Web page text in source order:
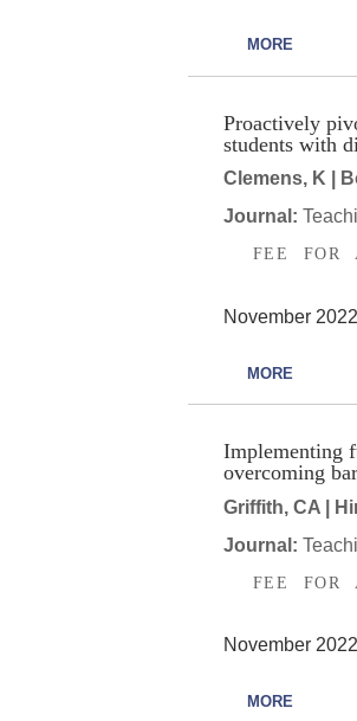
MORE
Proactively
students with
Clemens, K |
Journal:
FEE FOR
November 2022
MORE
Implementing
overcoming
Griffith, CA |
Journal:
FEE FOR
November 2022
MORE